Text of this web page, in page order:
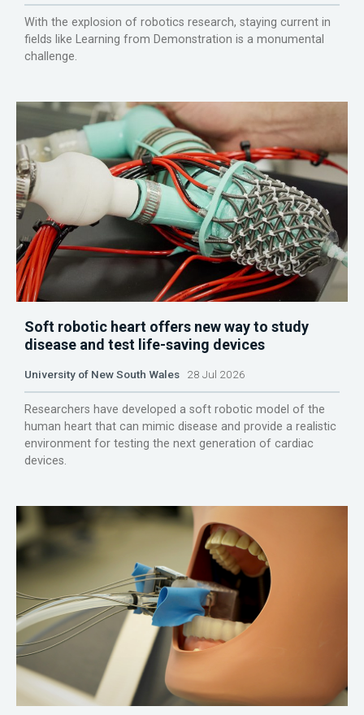
With the explosion of robotics research, staying current in
fields like Learning from Demonstration is a monumental
challenge.
Soft robotic heart offers new way to study
disease and test life-saving devices
University of New South Wales 28 Jul 2026
Researchers have developed a soft robotic model of the
human heart that can mimic disease and provide a realistic
environment for testing the next generation of cardiac
devices.